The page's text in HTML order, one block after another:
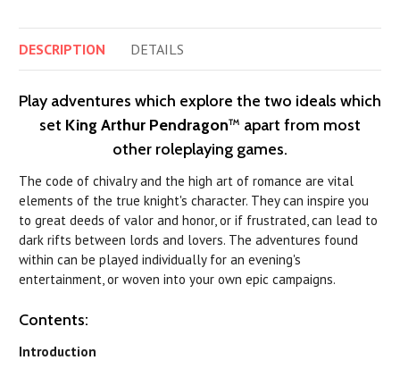
DESCRIPTION DETAILS
Play adventures which explore the two ideals which
set King Arthur Pendragon™ apart from most
other roleplaying games.
The code of chivalry and the high art of romance are vital
elements of the true knight's character. They can inspire you
to great deeds of valor and honor, or if frustrated, can lead to
dark rifts between lords and lovers. The adventures found
within can be played individually for an evening's
entertainment, or woven into your own epic campaigns.
Contents:
Introduction